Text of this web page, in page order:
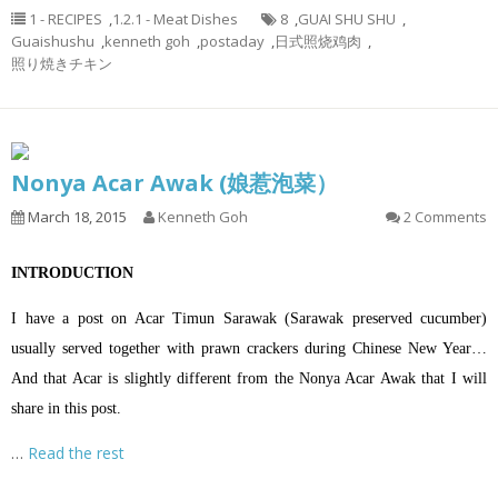
1 - RECIPES 1.2.1 - Meat Dishes 8 GUAI SHU SHU
Guaishushu
kenneth goh postaday 日式照烧鸡肉
照り焼きチキン
Nonya Acar Awak (娘惹泡菜）
March 18, 2015 Kenneth Goh 2 Comments
INTRODUCTION
I have a post on Acar Timun Sarawak (Sarawak preserved cucumber)
usually served together with prawn crackers during Chinese New Year…
And that Acar is slightly different from the Nonya Acar Awak that I will
share in this post.
… Read the rest